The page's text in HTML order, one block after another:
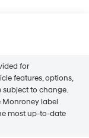
for
features, options,
to change.
Monroney label
most up-to-date